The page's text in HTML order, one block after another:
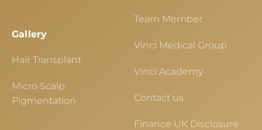
Gallery
Hair Transplant
Micro Scalp
Pigmentation
Team Member
Vinci Medical Group
Vinci Academy
Contact us
Finance UK Disclosure